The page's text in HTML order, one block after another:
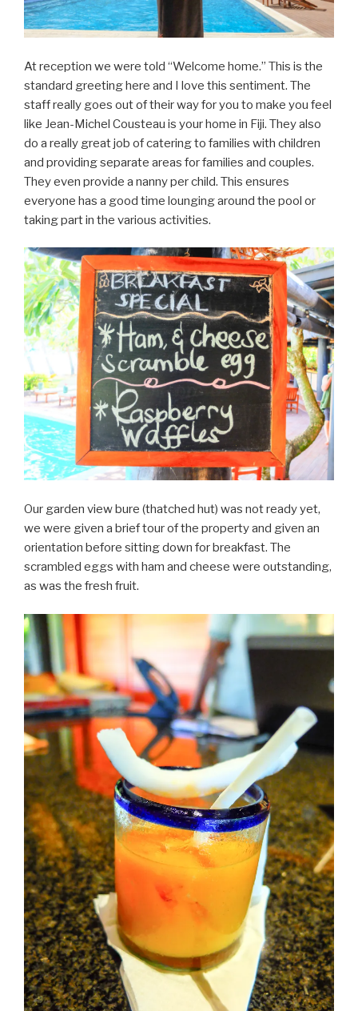
At reception we were told “Welcome home.” This is the
standard greeting here and I love this sentiment. The
staff really goes out of their way for you to make you feel
like Jean-Michel Cousteau is your home in Fiji. They also
do a really great job of catering to families with children
and providing separate areas for families and couples.
They even provide a nanny per child. This ensures
everyone has a good time lounging around the pool or
taking part in the various activities.
Our garden view bure (thatched hut) was not ready yet,
we were given a brief tour of the property and given an
orientation before sitting down for breakfast. The
scrambled eggs with ham and cheese were outstanding,
as was the fresh fruit.